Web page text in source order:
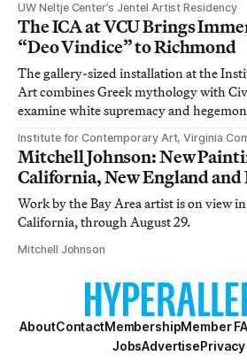
UW Neltje Center’s Jentel Artist Residency
The ICA at VCU Brings
“Deo Vindice” to Richmond
The gallery-sized installation at the
Art combines Greek mythology with
examine white supremacy and
Institute for Contemporary Art, Virginia
Mitchell Johnson: New
California, New England and
Work by the Bay Area artist is on view
California, through August 29.
Mitchell Johnson
AboutContactMembershipMember
JobsAdvertise